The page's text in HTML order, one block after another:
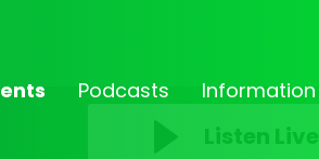
Podcasts Information
Listen Live